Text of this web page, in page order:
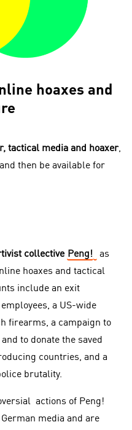
hoaxes and
tactical media and hoaxer,
then be available for
collective Peng!
as
hoaxes and tactical
include an exit
a US-wide
firearms, a campaign to
to donate the saved
countries, and a
brutality.
actions of Peng!
media and are